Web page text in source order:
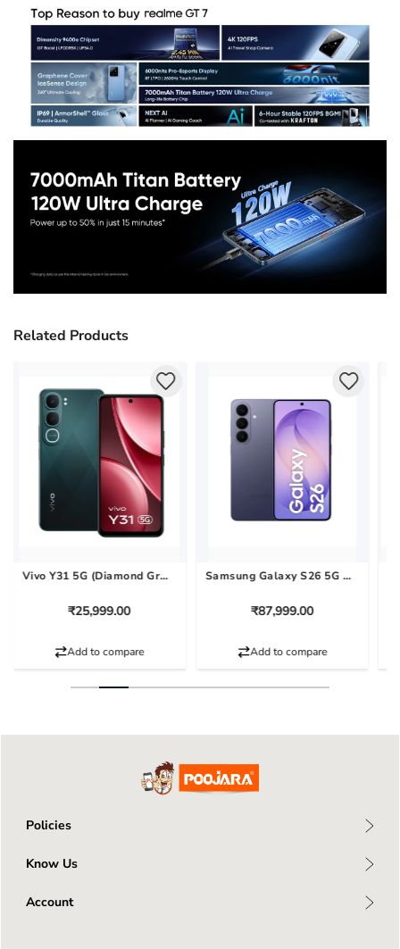
Related Products
Vivo Y31 5G (Diamond Green, 128 GB) (6 GB RAM)
₹25,999.00
Add to compare
Samsung Galaxy S26 5G (Cobalt Violet, 256 GB) (12 GB RAM)
₹87,999.00
Add to compare
Policies
Terms & Conditions
Know Us
Account